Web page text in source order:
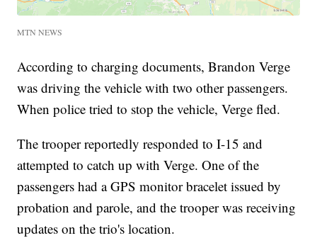
MTN NEWS
According to charging documents, Brandon Verge
was driving the vehicle with two other passengers.
When police tried to stop the vehicle, Verge fled.
The trooper reportedly responded to I-15 and
attempted to catch up with Verge. One of the
passengers had a GPS monitor bracelet issued by
probation and parole, and the trooper was receiving
updates on the trio's location.